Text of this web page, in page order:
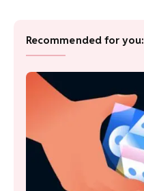
Recommended for you: